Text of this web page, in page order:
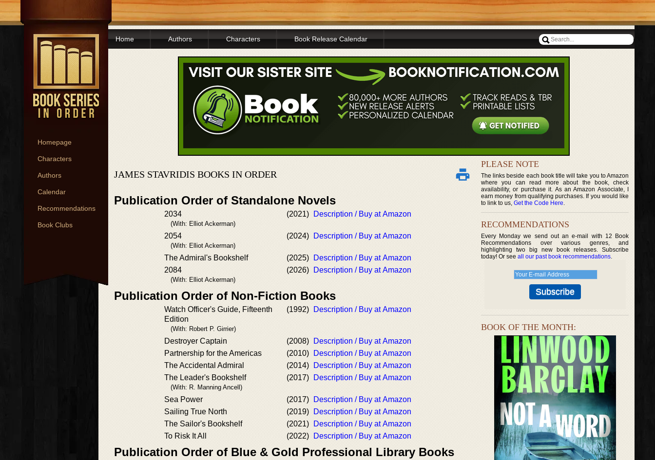
Homepage
Characters
Authors
Calendar
Recommendations
Book Clubs
Home Authors Characters Book Release Calendar
JAMES STAVRIDIS BOOKS IN ORDER
Publication Order of Standalone Novels
2034
(With: Elliot Ackerman)
(2021) Description / Buy at Amazon
2054
(With: Elliot Ackerman)
(2024) Description / Buy at Amazon
The Admiral's Bookshelf (2025)
Description / Buy at Amazon
2084
(With: Elliot Ackerman)
(2026) Description / Buy at Amazon
Publication Order of Non-Fiction Books
Watch Officer's Guide, Fifteenth
Edition
(With: Robert P. Girrier)
(1992) Description / Buy at Amazon
Destroyer Captain (2008)
Description / Buy at Amazon
Partnership for the Americas
(2010)
Description / Buy at Amazon
The Accidental Admiral
(2014)
Description / Buy at Amazon
The Leader's Bookshelf
(With: R. Manning Ancell)
(2017) Description / Buy at Amazon
Sea Power (2017)
Description / Buy at Amazon
Sailing True North
(2019)
Description / Buy at Amazon
The Sailor's Bookshelf
(2021)
Description / Buy at Amazon
To Risk It All
(2022) Description / Buy at Amazon
Publication Order of Blue & Gold Professional Library Books
PLEASE NOTE
The links beside each book title will take you to Amazon
where you can read more about the book, check
availability, or purchase it. As an Amazon Associate, I
earn money from qualifying purchases. If you would like
to link to us, Get the Code Here.
RECOMMENDATIONS
Every Monday we send out an e-mail with 12 Book
Recommendations over various genres, and
highlighting two big new book releases. Subscribe
today! Or see all our past book recommendations.
BOOK OF THE MONTH: